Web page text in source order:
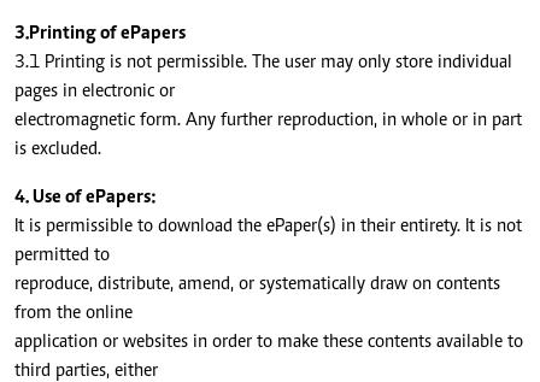
3.Printing of ePapers
3.1 Printing is not permissible. The user may only store individual
pages in electronic or
electromagnetic form. Any further reproduction, in whole or in part
is excluded.
4. Use of ePapers:
It is permissible to download the ePaper(s) in their entirety. It is not
permitted to
reproduce, distribute, amend, or systematically draw on contents
from the online
application or websites in order to make these contents available to
third parties, either